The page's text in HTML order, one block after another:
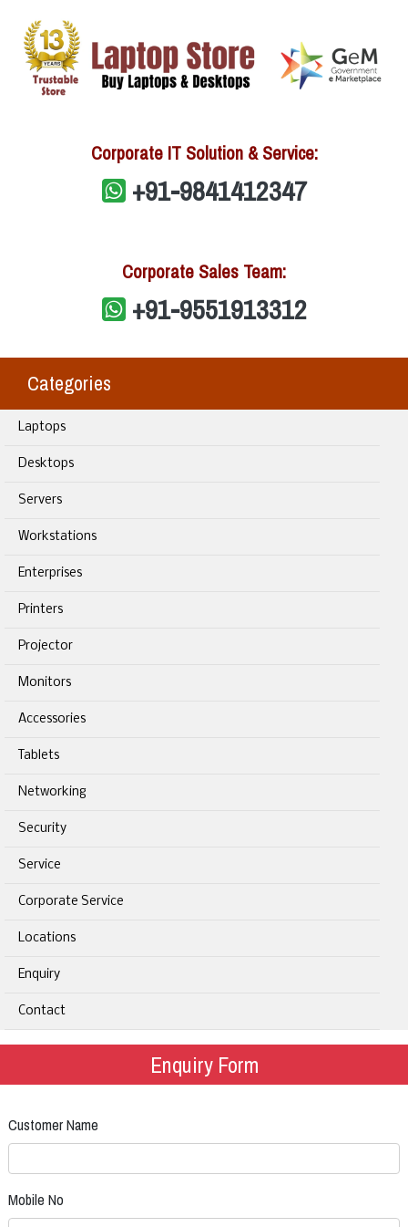
Corporate IT Solution & Service:
+91-9841412347
Corporate Sales Team:
+91-9551913312
Categories
Laptops
Desktops
Servers
Workstations
Enterprises
Printers
Projector
Monitors
Accessories
Tablets
Networking
Security
Service
Corporate Service
Locations
Enquiry
Contact
Enquiry Form
Customer Name
Mobile No